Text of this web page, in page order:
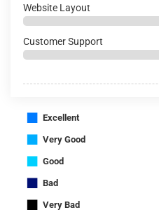
Website Layout
Customer Support
■ Excellent
■ Very Good
■ Good
■ Bad
■ Very Bad